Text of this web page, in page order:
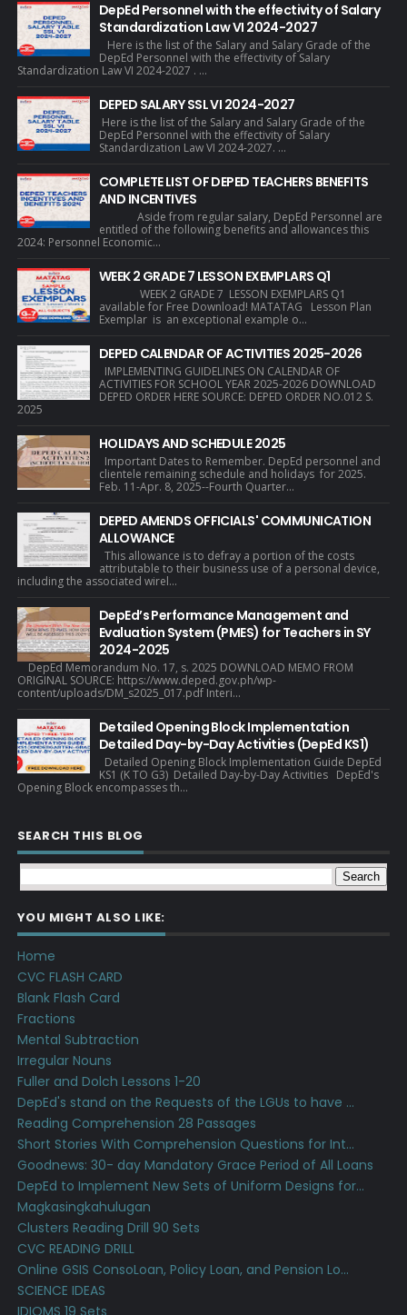
DepEd Personnel with the effectivity of Salary
Standardization Law VI 2024-2027
Here is the list of the Salary and Salary Grade of the
DepEd Personnel with the effectivity of Salary
Standardization Law VI 2024-2027 . ...
DEPED SALARY SSL VI 2024-2027
Here is the list of the Salary and Salary Grade of the
DepEd Personnel with the effectivity of Salary
Standardization Law VI 2024-2027. ...
COMPLETE LIST OF DEPED TEACHERS BENEFITS
AND INCENTIVES
Aside from regular salary, DepEd Personnel are
entitled of the following benefits and allowances this
2024: Personnel Economic...
WEEK 2 GRADE 7 LESSON EXEMPLARS Q1
WEEK 2 GRADE 7 LESSON EXEMPLARS Q1
available for Free Download! MATATAG Lesson Plan
Exemplar is an exceptional example o...
DEPED CALENDAR OF ACTIVITIES 2025-2026
IMPLEMENTING GUIDELINES ON CALENDAR OF
ACTIVITIES FOR SCHOOL YEAR 2025-2026 DOWNLOAD
DEPED ORDER HERE SOURCE: DEPED ORDER NO.012 S.
2025
HOLIDAYS AND SCHEDULE 2025
Important Dates to Remember. DepEd personnel and
clientele remaining schedule and holidays for 2025.
Feb. 11-Apr. 8, 2025--Fourth Quarter...
DEPED AMENDS OFFICIALS' COMMUNICATION
ALLOWANCE
This allowance is to defray a portion of the costs
attributable to their business use of a personal device,
including the associated wirel...
DepEd’s Performance Management and
Evaluation System (PMES) for Teachers in SY
2024-2025
DepEd Memorandum No. 17, s. 2025 DOWNLOAD MEMO FROM
ORIGINAL SOURCE: https://www.deped.gov.ph/wp-
content/uploads/DM_s2025_017.pdf Interi...
Detailed Opening Block Implementation
Detailed Day-by-Day Activities (DepEd KS1)
Detailed Opening Block Implementation Guide DepEd
KS1 (K TO G3) Detailed Day-by-Day Activities DepEd's
Opening Block encompasses th...
SEARCH THIS BLOG
YOU MIGHT ALSO LIKE:
Home
CVC FLASH CARD
Blank Flash Card
Fractions
Mental Subtraction
Irregular Nouns
Fuller and Dolch Lessons 1-20
DepEd's stand on the Requests of the LGUs to have ...
Reading Comprehension 28 Passages
Short Stories With Comprehension Questions for Int...
Goodnews: 30- day Mandatory Grace Period of All Loans
DepEd to Implement New Sets of Uniform Designs for...
Magkasingkahulugan
Clusters Reading Drill 90 Sets
CVC READING DRILL
Online GSIS ConsoLoan, Policy Loan, and Pension Lo...
SCIENCE IDEAS
IDIOMS 19 Sets